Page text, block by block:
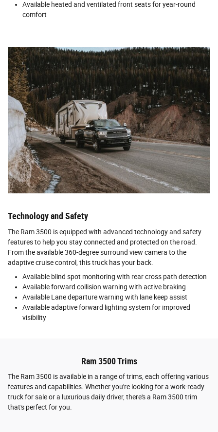
Available heated and ventilated front seats for year-round
comfort
Technology and Safety
The Ram 3500 is equipped with advanced technology and safety
features to help you stay connected and protected on the road.
From the available 360-degree surround view camera to the
adaptive cruise control, this truck has your back.
Available blind spot monitoring with rear cross path detection
Available forward collision warning with active braking
Available Lane departure warning with lane keep assist
Available adaptive forward lighting system for improved
visibility
Ram 3500 Trims
The Ram 3500 is available in a range of trims, each offering various
features and capabilities. Whether you're looking for a work-ready
truck for sale or a luxurious daily driver, there's a Ram 3500 trim
that's perfect for you.